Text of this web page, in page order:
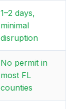
1–2 days,
minimal
disruption
No permit in
most FL
counties